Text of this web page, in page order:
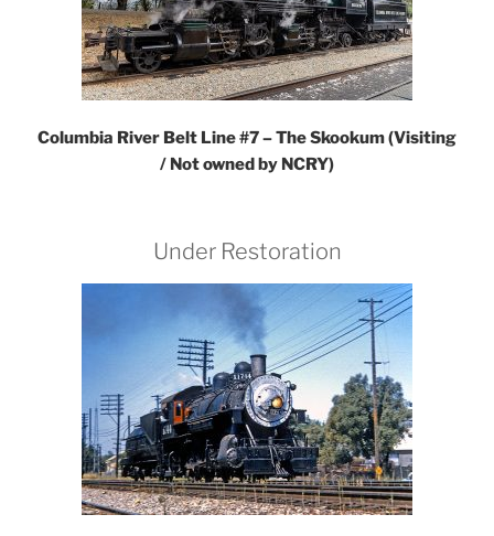
Columbia River Belt Line #7 – The Skookum (Visiting
/ Not owned by NCRY)
Under Restoration